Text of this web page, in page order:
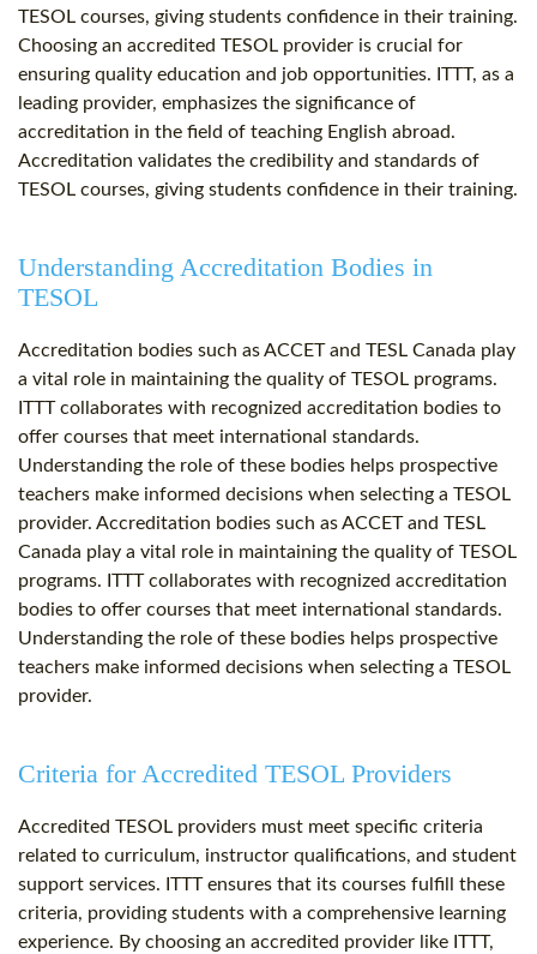
TESOL courses, giving students confidence in their training.
Choosing an accredited TESOL provider is crucial for
ensuring quality education and job opportunities. ITTT, as a
leading provider, emphasizes the significance of
accreditation in the field of teaching English abroad.
Accreditation validates the credibility and standards of
TESOL courses, giving students confidence in their training.
Understanding Accreditation Bodies in
TESOL
Accreditation bodies such as ACCET and TESL Canada play
a vital role in maintaining the quality of TESOL programs.
ITTT collaborates with recognized accreditation bodies to
offer courses that meet international standards.
Understanding the role of these bodies helps prospective
teachers make informed decisions when selecting a TESOL
provider. Accreditation bodies such as ACCET and TESL
Canada play a vital role in maintaining the quality of TESOL
programs. ITTT collaborates with recognized accreditation
bodies to offer courses that meet international standards.
Understanding the role of these bodies helps prospective
teachers make informed decisions when selecting a TESOL
provider.
Criteria for Accredited TESOL Providers
Accredited TESOL providers must meet specific criteria
related to curriculum, instructor qualifications, and student
support services. ITTT ensures that its courses fulfill these
criteria, providing students with a comprehensive learning
experience. By choosing an accredited provider like ITTT,